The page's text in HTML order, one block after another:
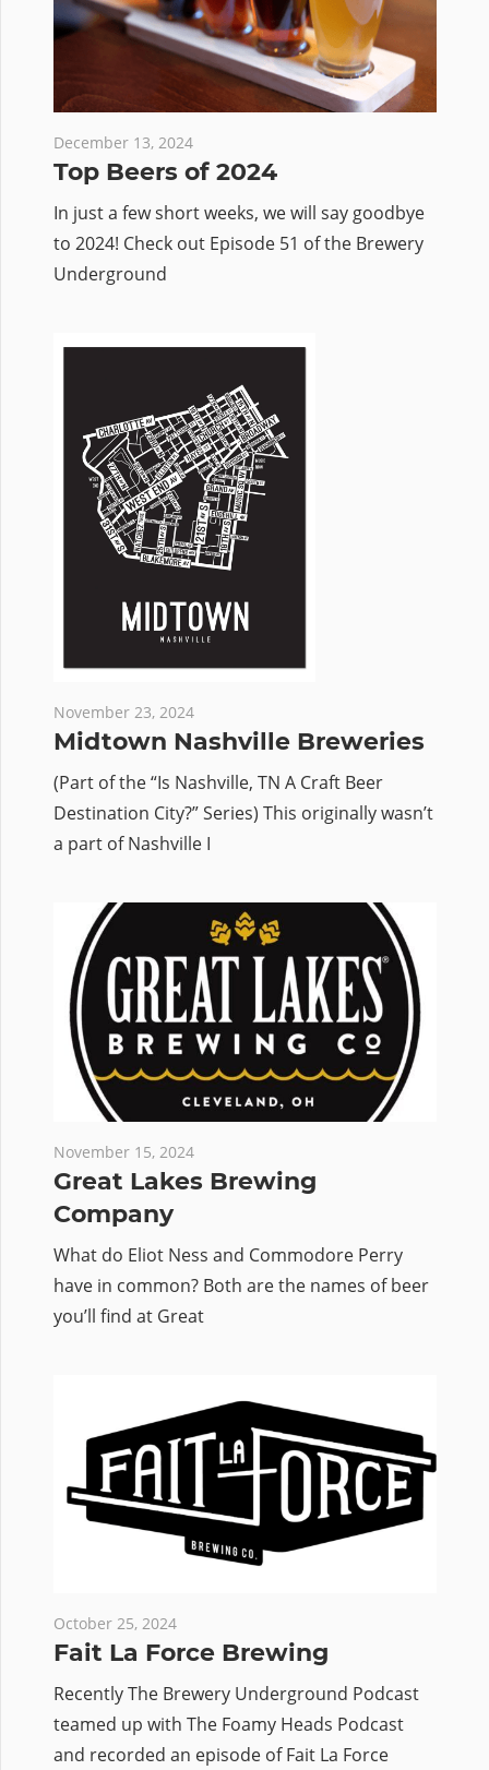
December 13, 2024
Top Beers of 2024
In just a few short weeks, we will say goodbye
to 2024! Check out Episode 51 of the Brewery
Underground
November 23, 2024
Midtown Nashville Breweries
(Part of the “Is Nashville, TN A Craft Beer
Destination City?” Series) This originally wasn’t
a part of Nashville I
November 15, 2024
Great Lakes Brewing
Company
What do Eliot Ness and Commodore Perry
have in common? Both are the names of beer
you’ll find at Great
October 25, 2024
Fait La Force Brewing
Recently The Brewery Underground Podcast
teamed up with The Foamy Heads Podcast
and recorded an episode of Fait La Force